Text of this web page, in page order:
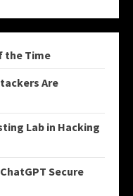
the Time
Are
Lab in Hacking
Secure